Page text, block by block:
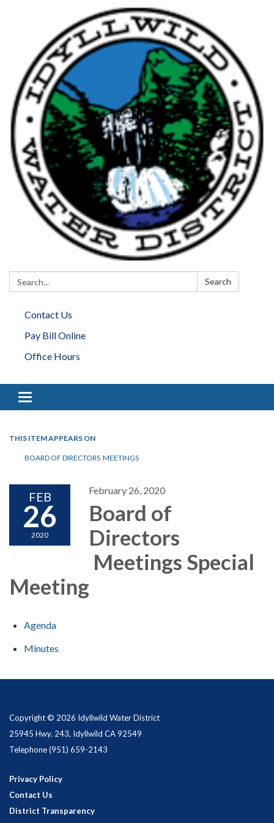
Search: Search
Contact Us
Pay Bill Online
Office Hours
Toggle navigation
THIS ITEM APPEARS ON
BOARD OF DIRECTORS MEETINGS
FEB
26
2020
February 26, 2020
Board of
Directors
Meetings Special
Meeting
Agenda
Minutes
Copyright © 2026 Idyllwild Water District
25945 Hwy. 243, Idyllwild CA 92549
Telephone(951) 659-2143
Privacy Policy
Contact Us
District Transparency